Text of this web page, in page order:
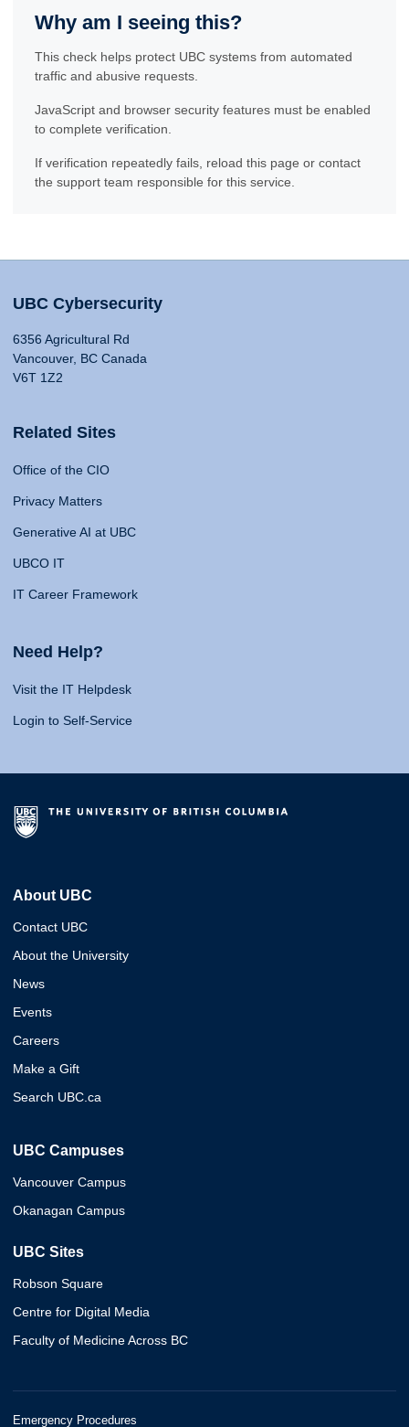
Why am I seeing this?
This check helps protect UBC systems from automated
traffic and abusive requests.
JavaScript and browser security features must be enabled
to complete verification.
If verification repeatedly fails, reload this page or contact
the support team responsible for this service.
UBC Cybersecurity
6356 Agricultural Rd
Vancouver, BC Canada
V6T 1Z2
Related Sites
Office of the CIO
Privacy Matters
Generative AI at UBC
UBCO IT
IT Career Framework
Need Help?
Visit the IT Helpdesk
Login to Self-Service
About UBC
Contact UBC
About the University
News
Events
Careers
Make a Gift
Search UBC.ca
UBC Campuses
Vancouver Campus
Okanagan Campus
UBC Sites
Robson Square
Centre for Digital Media
Faculty of Medicine Across BC
Emergency Procedures